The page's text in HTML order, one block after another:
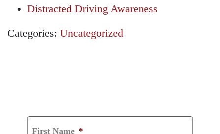
Distracted Driving Awareness
Categories: Uncategorized
First Name *